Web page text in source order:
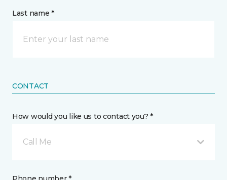
Last name *
CONTACT
How would you like us to contact you? *
Call Me